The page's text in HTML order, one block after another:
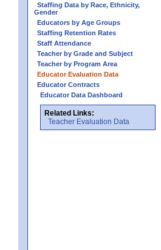
Staffing Data by Race, Ethnicity,
Gender
Educators by Age Groups
Staffing Retention Rates
Staff Attendance
Teacher by Grade and Subject
Teacher by Program Area
Educator Evaluation Data
Educator Contracts
Educator Data Dashboard
Related Links:
Teacher Evaluation Data